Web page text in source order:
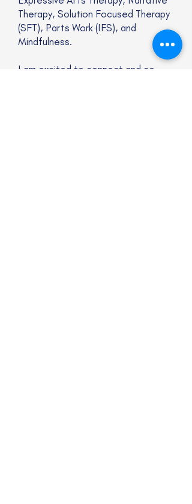
Therapy, Solution Focused Therapy
(SFT), Parts Work (IFS), and
Mindfulness.
I am excited to connect and co-